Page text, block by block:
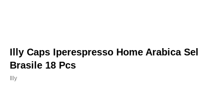
Illy Caps Iperespresso Home Arabica Sel
Brasile 18 Pcs
Illy